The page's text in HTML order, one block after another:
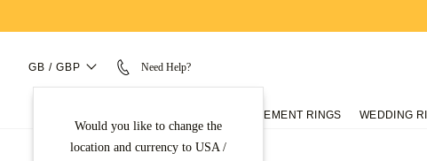
GB / GBP Need Help?
Would you like to change the
location and currency to USA /
ENGAGEMENT RINGS WEDDING